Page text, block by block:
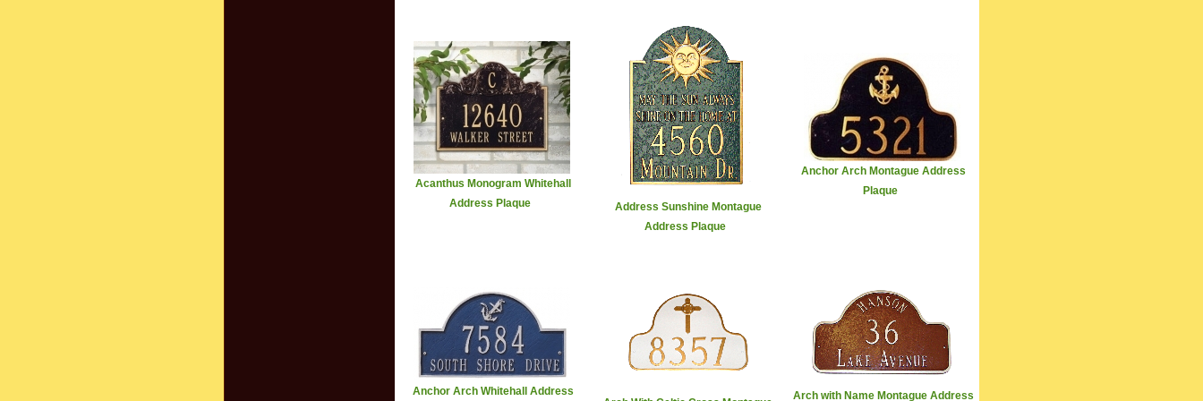
Acanthus Monogram Whitehall
Address Plaque
Address Sunshine Montague
Address Plaque
Anchor Arch Montague Address
Plaque
Anchor Arch Whitehall Address
Arch with Name Montague Address